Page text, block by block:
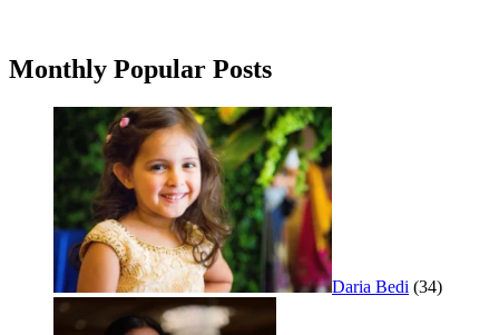
Monthly Popular Posts
Daria Bedi (34)